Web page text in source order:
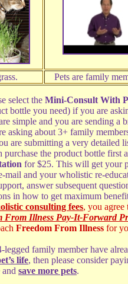
Pets are family
select the Mini-Consult With
bottle you need) if you are
simple and you are sending
asking about 3+ family
are submitting a very detailed
purchase the product bottle first
for $25. This will get your
mail and your wholistic re-
answer subsequent
in how to get maximum
consulting fees, you agree
From Illness Pay-It-Forward
Freedom From Illness for
family member have
life, then please consider
and save more pets.